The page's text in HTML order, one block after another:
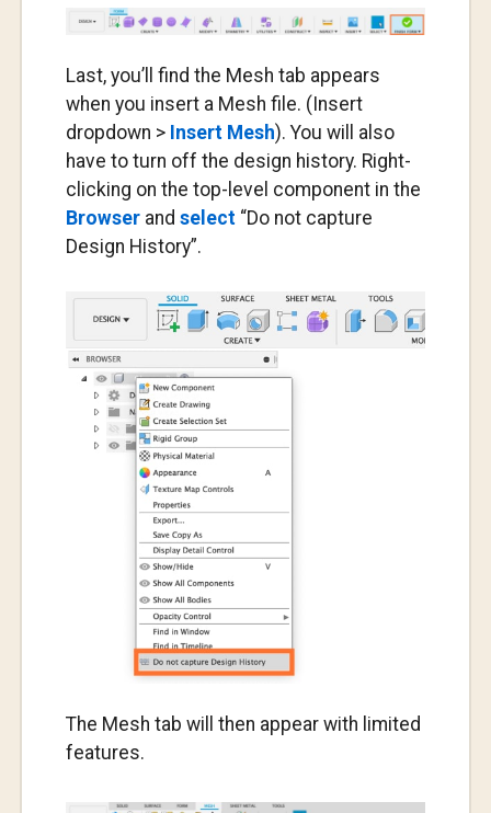
Last, you’ll find the Mesh tab appears
when you insert a Mesh file. (Insert
dropdown > Insert Mesh). You will also
have to turn off the design history. Right-
clicking on the top-level component in the
Browserand select“Do not capture
Design History”.
The Mesh tab will then appear with limited
features.